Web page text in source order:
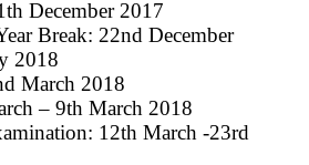
December 2017
Break: 22nd December
2018
March 2018
– 9th March 2018
12th March -23rd